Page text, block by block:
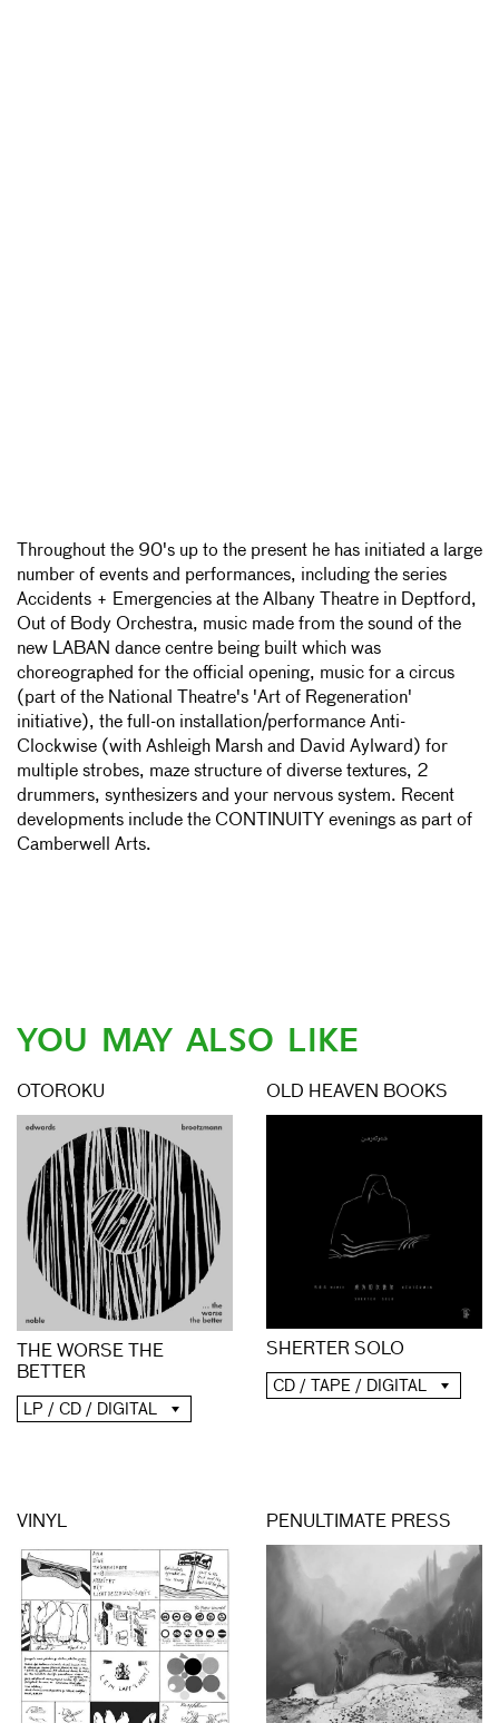
Throughout the 90's up to the present he has initiated a large
number of events and performances, including the series
Accidents + Emergencies at the Albany Theatre in Deptford,
Out of Body Orchestra, music made from the sound of the
new LABAN dance centre being built which was
choreographed for the official opening, music for a circus
(part of the National Theatre's 'Art of Regeneration'
initiative), the full-on installation/performance Anti-
Clockwise (with Ashleigh Marsh and David Aylward) for
multiple strobes, maze structure of diverse textures, 2
drummers, synthesizers and your nervous system. Recent
developments include the CONTINUITY evenings as part of
Camberwell Arts.
YOU MAY ALSO LIKE
OTOROKU
THE WORSE THE
BETTER
LP / CD / DIGITAL
OLD HEAVEN BOOKS
SHERTER SOLO
CD / TAPE / DIGITAL
VINYL PENULTIMATE PRESS